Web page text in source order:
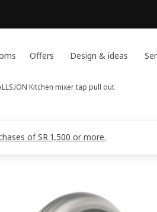
Offers Design & ideas
Kitchen mixer tap pull out
of SR 1,500 or more.